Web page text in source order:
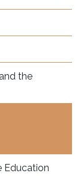
the
Education